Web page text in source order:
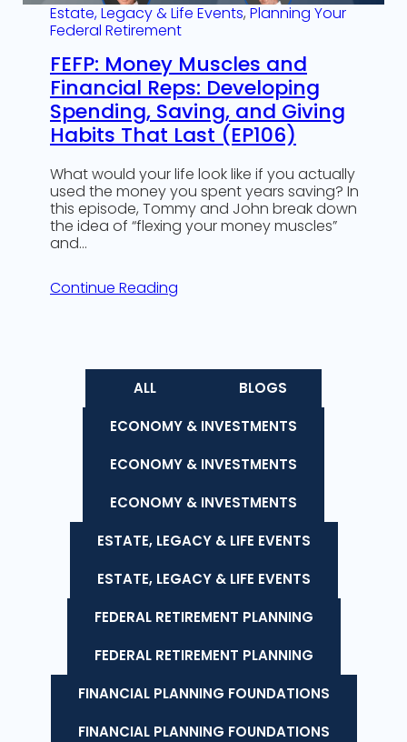
Estate, Legacy & Life Events, Planning Your
Federal Retirement
FEFP: Money Muscles and
Financial Reps: Developing
Spending, Saving, and Giving
Habits That Last (EP106)
What would your life look like if you actually
used the money you spent years saving? In
this episode, Tommy and John break down
the idea of “flexing your money muscles”
and…
Continue Reading
ALL
BLOGS
ECONOMY & INVESTMENTS
ECONOMY & INVESTMENTS
ECONOMY & INVESTMENTS
ESTATE, LEGACY & LIFE EVENTS
ESTATE, LEGACY & LIFE EVENTS
FEDERAL RETIREMENT PLANNING
FEDERAL RETIREMENT PLANNING
FINANCIAL PLANNING FOUNDATIONS
FINANCIAL PLANNING FOUNDATIONS